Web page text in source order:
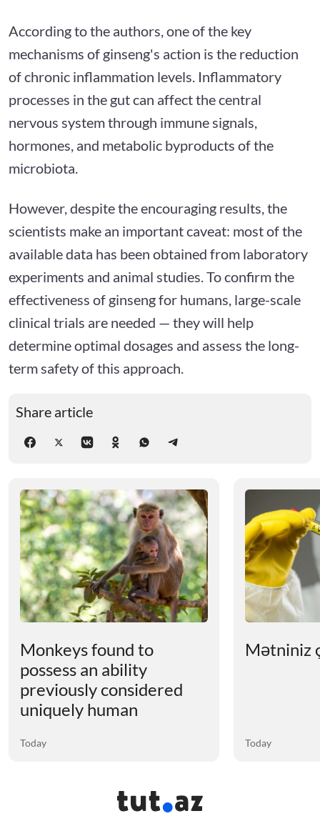
According to the authors, one of the key
mechanisms of ginseng's action is the reduction
of chronic inflammation levels. Inflammatory
processes in the gut can affect the central
nervous system through immune signals,
hormones, and metabolic byproducts of the
microbiota.
However, despite the encouraging results, the
scientists make an important caveat: most of the
available data has been obtained from laboratory
experiments and animal studies. To confirm the
effectiveness of ginseng for humans, large-scale
clinical trials are needed — they will help
determine optimal dosages and assess the long-
term safety of this approach.
Share article
Monkeys found to
possess an ability
previously considered
uniquely human
Today
Mətniniz
Today